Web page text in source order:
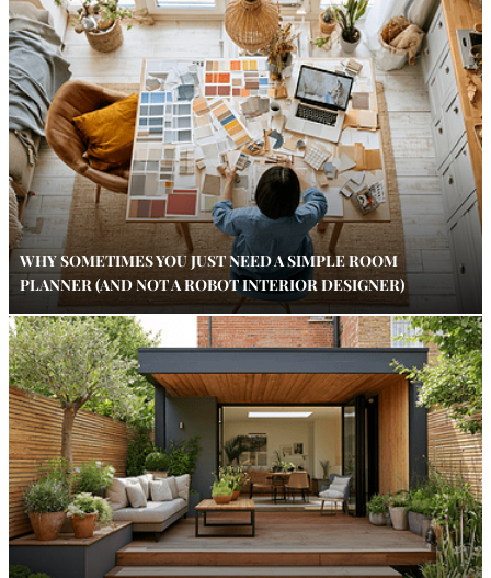
WHY SOMETIMES YOU JUST NEED A SIMPLE ROOM
PLANNER (AND NOT A ROBOT INTERIOR DESIGNER)